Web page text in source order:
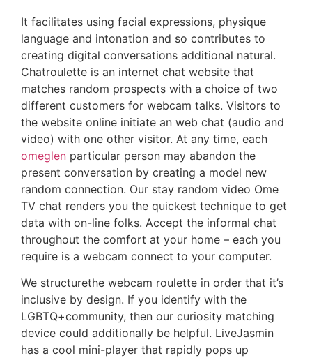
It facilitates using facial expressions, physique
language and intonation and so contributes to
creating digital conversations additional natural.
Chatroulette is an internet chat website that
matches random prospects with a choice of two
different customers for webcam talks. Visitors to
the website online initiate an web chat (audio and
video) with one other visitor. At any time, each
omeglen particular person may abandon the
present conversation by creating a model new
random connection. Our stay random video Ome
TV chat renders you the quickest technique to get
data with on-line folks. Accept the informal chat
throughout the comfort at your home – each you
require is a webcam connect to your computer.
We structurethe webcam roulette in order that it’s
inclusive by design. If you identify with the
LGBTQ+community, then our curiosity matching
device could additionally be helpful. LiveJasmin
has a cool mini-player that rapidly pops up